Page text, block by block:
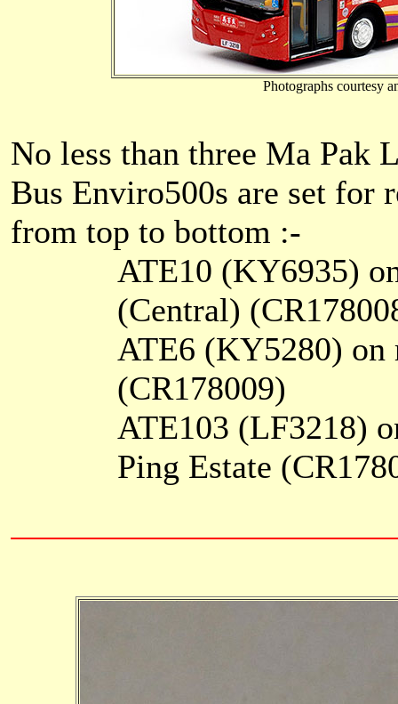
Photographs courtesy
No less than three Ma
Bus Enviro500s are set for
from top to bottom :-
ATE10 (KY6935)
(Central)
ATE6 (KY5280) on
(CR178009)
ATE103 (LF3218)
Ping Estate